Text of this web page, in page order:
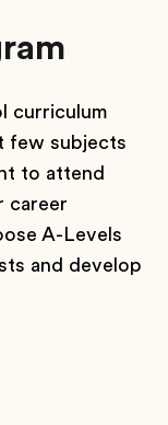
curriculum
few subjects
to attend
career
A-Levels
and develop